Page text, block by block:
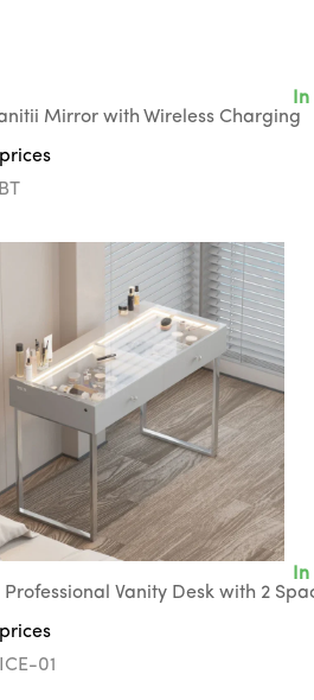
Mirror with Wireless Charging
01